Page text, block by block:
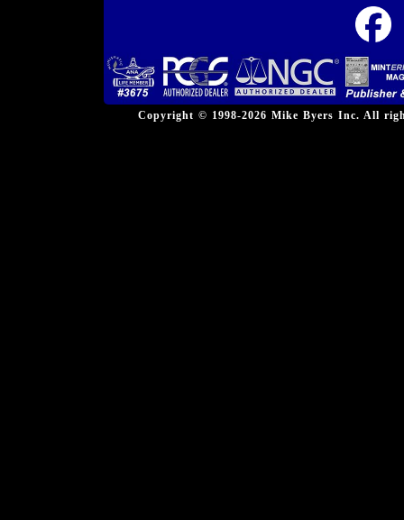
Copyright © 1998-2026 Mike Byers Inc. All